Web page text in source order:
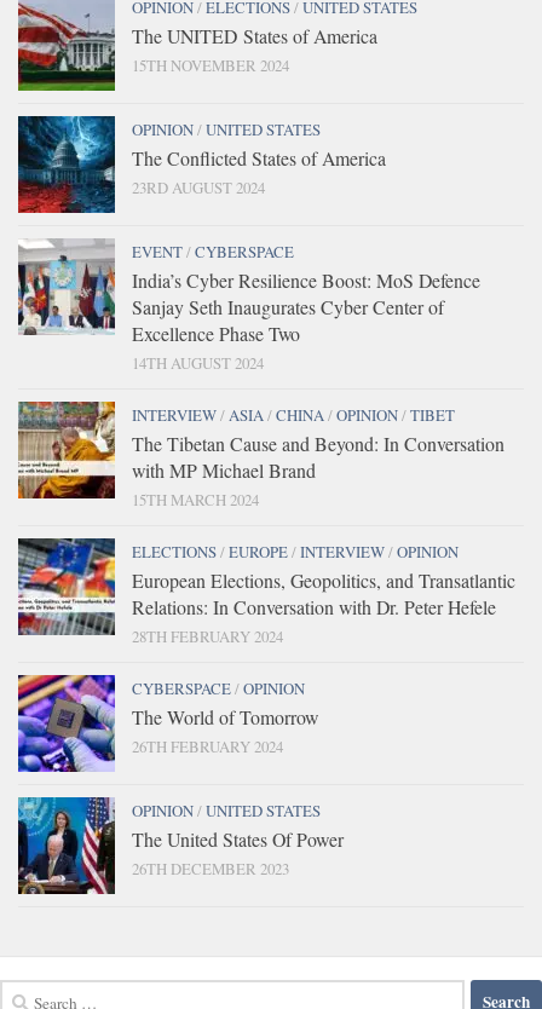
OPINION/ELECTIONS/UNITED STATES
The UNITED States of America
15TH NOVEMBER 2024
OPINION/UNITED STATES
The Conflicted States of America
23RD AUGUST 2024
EVENT/CYBERSPACE
India’s Cyber Resilience Boost: MoS Defence
Sanjay Seth Inaugurates Cyber Center of
Excellence Phase Two
14TH AUGUST 2024
INTERVIEW/ASIA/CHINA/OPINION/TIBET
The Tibetan Cause and Beyond: In Conversation
with MP Michael Brand
15TH MARCH 2024
ELECTIONS/EUROPE/INTERVIEW/OPINION
European Elections, Geopolitics, and Transatlantic
Relations: In Conversation with Dr. Peter Hefele
28TH FEBRUARY 2024
CYBERSPACE/OPINION
The World of Tomorrow
26TH FEBRUARY 2024
OPINION/UNITED STATES
The United States Of Power
26TH DECEMBER 2023